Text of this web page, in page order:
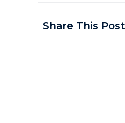
Share This Post